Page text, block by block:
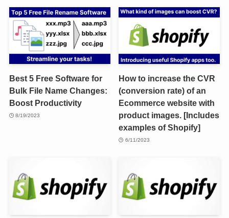
Best 5 Free Software for
Bulk File Name Changes:
Boost Productivity
8/19/2023
How to increase the CVR
(conversion rate) of an
Ecommerce website with
product images. [Includes
examples of Shopify]
6/11/2023